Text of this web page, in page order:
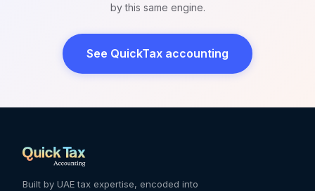
by this same engine.
See QuickTax accounting
Built by UAE tax expertise, encoded into